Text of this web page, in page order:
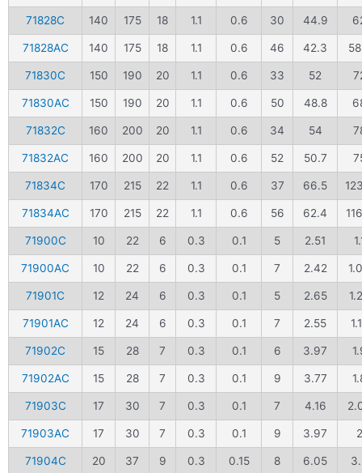
71828C 140 175 18 1.1 0.6 30 44.9
71828AC 140 175 18 1.1 0.6 46 42.3
71830C 150 190 20 1.1 0.6 33 52
71830AC 150 190 20 1.1 0.6 50 48.8
71832C 160 200 20 1.1 0.6 34 54
71832AC 160 200 20 1.1 0.6 52 50.7
71834C 170 215 22 1.1 0.6 37 66.5
71834AC 170 215 22 1.1 0.6 56 62.4
71900C 10 22 6 0.3 0.1 5 2.51
71900AC 10 22 6 0.3 0.1 7 2.42
71901C 12 24 6 0.3 0.1 5 2.65
71901AC 12 24 6 0.3 0.1 7 2.55
71902C 15 28 7 0.3 0.1 6 3.97
71902AC 15 28 7 0.3 0.1 9 3.77
71903C 17 30 7 0.3 0.1 7 4.16
71903AC 17 30 7 0.3 0.1 9 3.97 2
71904C 20 37 9 0.3 0.15 8 6.05